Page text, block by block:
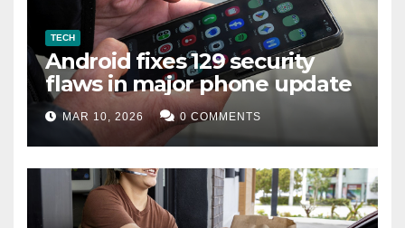
TECH
Android fixes 129 security
flaws in major phone update
MAR 10, 2026 0 COMMENTS